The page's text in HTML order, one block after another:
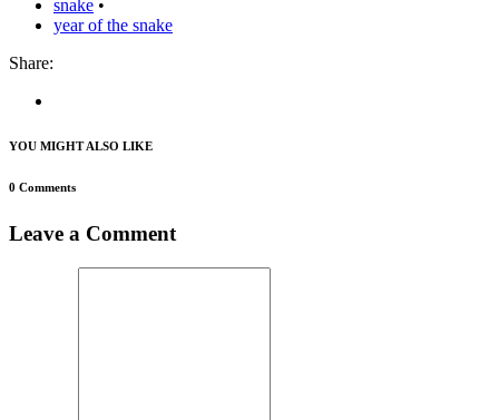
snake •
year of the snake
Share:
YOU MIGHT ALSO LIKE
0 Comments
Leave a Comment